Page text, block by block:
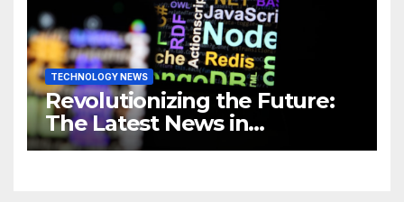
TECHNOLOGY NEWS
Revolutionizing the Future:
The Latest News in
Technology